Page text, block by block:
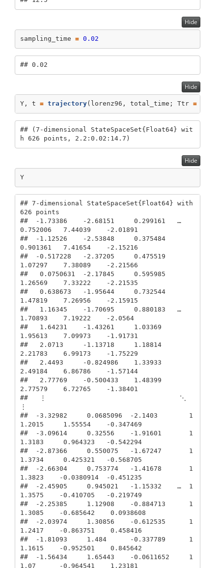
Hide
sampling_time = 0.02
## 0.02
Hide
Y, t = trajectory(lorenz96, total_time; Ttr =
## (7-dimensional StateSpaceSet{Float64} wit
h 626 points, 2.2:0.02:14.7)
Hide
Y
## 7-dimensional StateSpaceSet{Float64} with
626 points
##  -1.73386    -2.68151     0.299161   …
0.752006   7.44039    -2.01891
##  -1.12526    -2.53848     0.375484
0.901361   7.41654    -2.15216
##  -0.517228   -2.37205     0.475519
1.07297    7.38089    -2.21566
##   0.0750631  -2.17845     0.595985
1.26569    7.33222    -2.21535
##   0.638673   -1.95644     0.732544
1.47819    7.26956    -2.15915
##   1.16345    -1.70695     0.880183   …
1.70893    7.19222    -2.0564
##   1.64231    -1.43261     1.03369
1.95613    7.09973    -1.91731
##   2.0713     -1.13718     1.18814
2.21783    6.99173    -1.75229
##   2.4493     -0.824986    1.33933
2.49184    6.86786    -1.57144
##   2.77769    -0.500433    1.48399
2.77579    6.72765    -1.38401
##   ⋮                                  ⋱
⋮
##  -3.32982     0.0685096  -2.1403        1
1.2015     1.55554    -0.347469
##  -3.09614     0.32556    -1.91601       1
1.3183     0.964323   -0.542294
##  -2.87366     0.550075   -1.67247       1
1.3734     0.425321   -0.568705
##  -2.66304     0.753774   -1.41678       1
1.3823    -0.0380914  -0.451235
##  -2.45905     0.945021   -1.15332    …  1
1.3575    -0.410705   -0.219749
##  -2.25385     1.12908    -0.884713      1
1.3085    -0.685642    0.0938608
##  -2.03974     1.30856    -0.612535      1
1.2417    -0.863751    0.458416
##  -1.81093     1.484      -0.337789      1
1.1615    -0.952501    0.845642
##  -1.56434     1.65443    -0.0611652     1
1.07      -0.964541    1.23181